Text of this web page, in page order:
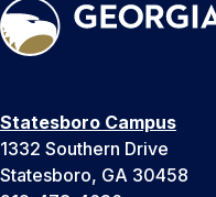
Statesboro Campus
1332 Southern Drive
Statesboro, GA 30458